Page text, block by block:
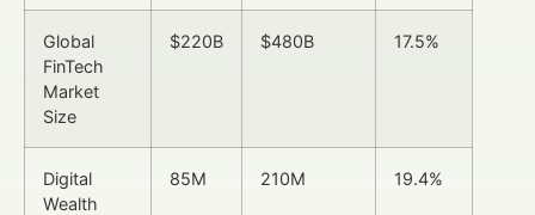
Global
FinTech
Market
Size
$220B $480B 17.5%
Digital
Wealth
85M 210M 19.4%